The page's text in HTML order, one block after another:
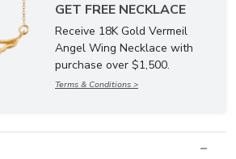
GET FREE NECKLACE
Receive 18K Gold Vermeil
Angel Wing Necklace with
purchase over $1,500.
Terms & Conditions >